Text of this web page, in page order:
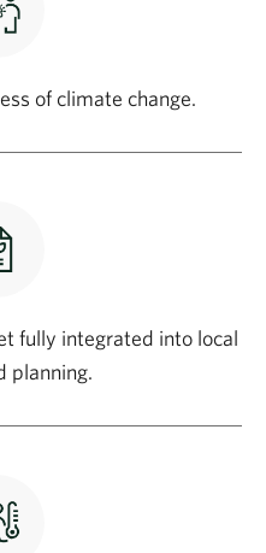
of climate change.
fully integrated into local
planning.